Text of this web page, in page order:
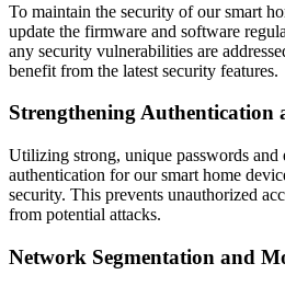
To maintain the security of our smart
update the firmware and software
any security vulnerabilities are
benefit from the latest security features.
Strengthening Authentication
Utilizing strong, unique passwords
authentication for our smart home
security. This prevents unauthorized
from potential attacks.
Network Segmentation and